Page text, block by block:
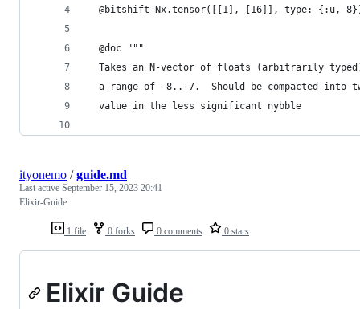
@bitshift Nx.tensor([[1], [16]], type: {:u,
  @doc """
Takes an N-vector of floats (arbitrarily
a range of -8..-7.  Should be compacted into
  value in the less significant nybble
1 file 0 forks 0 comments 0 stars
ityonemo /guide.md
Last active September 15, 2023 20:41
Elixir-Guide
Elixir Guide